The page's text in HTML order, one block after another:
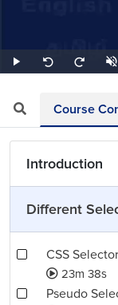
Play
Seek
back
Seek
forward
Course
Introduction
Different
CSS
23m 38s
Pseudo